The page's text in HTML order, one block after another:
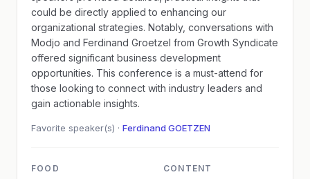
could be directly applied to enhancing our
organizational strategies. Notably, conversations with
Modjo and Ferdinand Groetzel from Growth Syndicate
offered significant business development
opportunities. This conference is a must-attend for
those looking to connect with industry leaders and
gain actionable insights.
Favorite speaker(s) · Ferdinand GOETZEN
FOOD CONTENT